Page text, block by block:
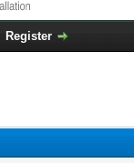
Register